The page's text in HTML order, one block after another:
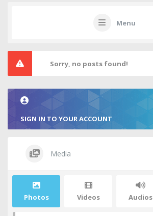
Menu
Sorry, no posts found!
SIGN IN TO YOUR ACCOUNT
Media
Photos Videos Audios